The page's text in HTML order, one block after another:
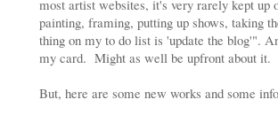
most artist websites, it's very rarely kept up
painting, framing, putting up shows, taking
thing on my to do list is 'update the blog'".
my card. Might as well be upfront about it.
But, here are some new works and some